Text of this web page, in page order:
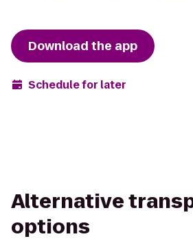
Download the app
Schedule for later
Alternative
options